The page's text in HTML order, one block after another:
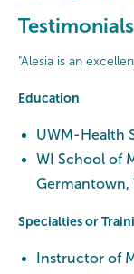
Testimonials
"Alesia is an
Education
UWM-Health
WI School of
Germantown,
Specialties or
Instructor of